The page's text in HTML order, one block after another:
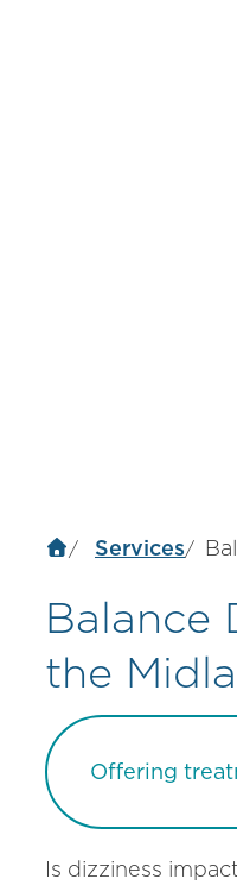
Services
Balance
the
Offering
Is dizziness